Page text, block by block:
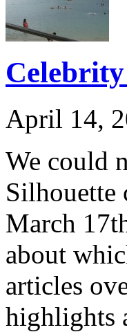
April 14,
We could
Silhouette
March
about
articles
highlights